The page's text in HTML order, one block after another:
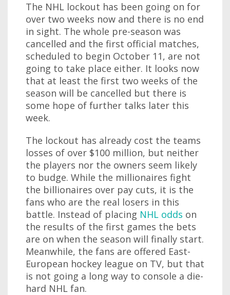
The NHL lockout has been going on for
over two weeks now and there is no end
in sight. The whole pre-season was
cancelled and the first official matches,
scheduled to begin October 11, are not
going to take place either. It looks now
that at least the first two weeks of the
season will be cancelled but there is
some hope of further talks later this
week.
The lockout has already cost the teams
losses of over $100 million, but neither
the players nor the owners seem likely
to budge. While the millionaires fight
the billionaires over pay cuts, it is the
fans who are the real losers in this
battle. Instead of placing NHL odds on
the results of the first games the bets
are on when the season will finally start.
Meanwhile, the fans are offered East-
European hockey league on TV, but that
is not going a long way to console a die-
hard NHL fan.